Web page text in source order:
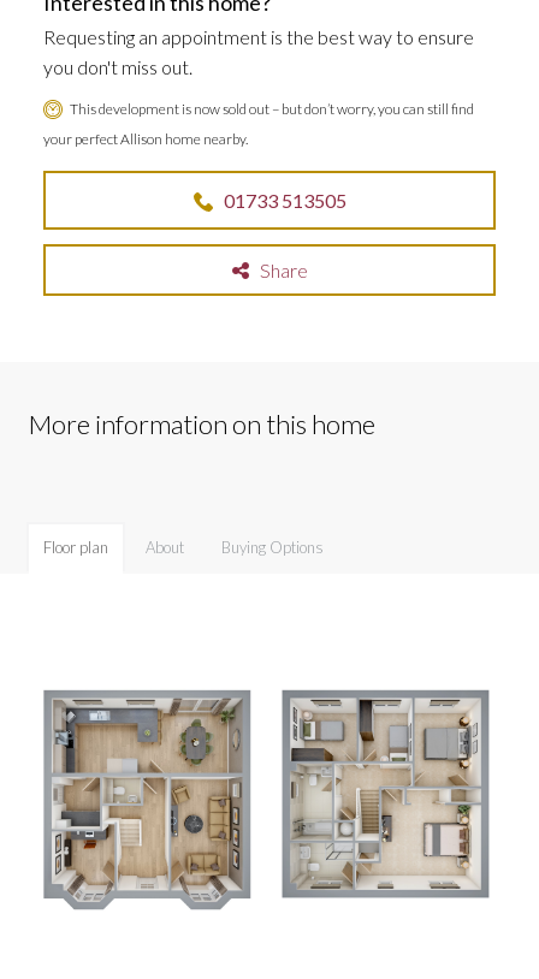
Requesting an appointment is the best way to ensure
you don't miss out.
This development is now sold out – but don’t worry, you can still find
your perfect Allison home nearby.
01733 513505
Share
More information on this home
Floor plan About Buying Options